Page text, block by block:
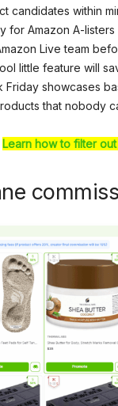
candidates within
for Amazon A-
Live team
little feature will
Friday showcases
that nobody
Learn how to filter